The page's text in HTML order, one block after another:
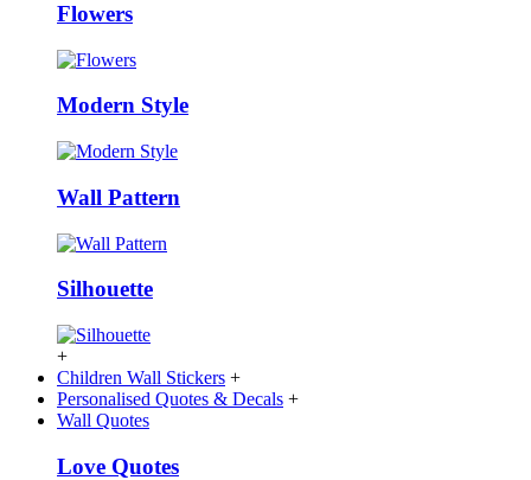
Flowers
Modern Style
Wall Pattern
Silhouette
+
Children Wall Stickers +
Personalised Quotes & Decals +
Wall Quotes
Love Quotes